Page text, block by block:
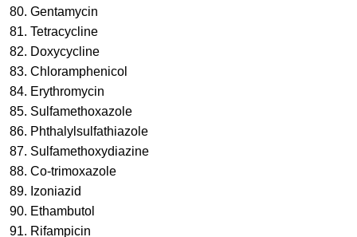
80. Gentamycin
81. Tetracycline
82. Doxycycline
83. Chloramphenicol
84. Erythromycin
85. Sulfamethoxazole
86. Phthalylsulfathiazole
87. Sulfamethoxydiazine
88. Co-trimoxazole
89. Izoniazid
90. Ethambutol
91. Rifampicin